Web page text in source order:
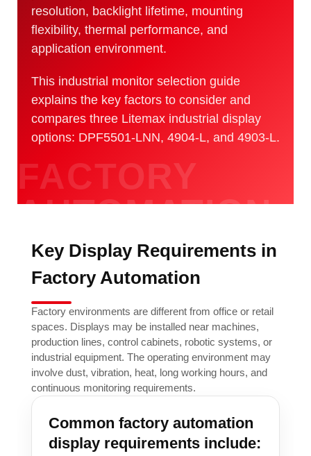
resolution, backlight lifetime, mounting
flexibility, thermal performance, and
application environment.
This industrial monitor selection guide
explains the key factors to consider and
compares three Litemax industrial display
options: DPF5501-LNN, 4904-L, and 4903-L.
Key Display Requirements in
Factory Automation
Factory environments are different from office or retail
spaces. Displays may be installed near machines,
production lines, control cabinets, robotic systems, or
industrial equipment. The operating environment may
involve dust, vibration, heat, long working hours, and
continuous monitoring requirements.
Common factory automation
display requirements include: